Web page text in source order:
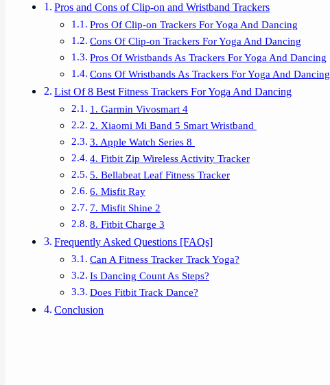
Pros and Cons of Clip-on and Wristband Trackers
Pros Of Clip-on Trackers For Yoga And Dancing
Cons Of Clip-on Trackers For Yoga And Dancing
Pros Of Wristbands As Trackers For Yoga And Dancing
Cons Of Wristbands As Trackers For Yoga And Dancing
List Of 8 Best Fitness Trackers For Yoga And Dancing
1. Garmin Vivosmart 4
2. Xiaomi Mi Band 5 Smart Wristband
3. Apple Watch Series 8
4. Fitbit Zip Wireless Activity Tracker
5. Bellabeat Leaf Fitness Tracker
6. Misfit Ray
7. Misfit Shine 2
8. Fitbit Charge 3
Frequently Asked Questions [FAQs]
Can A Fitness Tracker Track Yoga?
Is Dancing Count As Steps?
Does Fitbit Track Dance?
Conclusion